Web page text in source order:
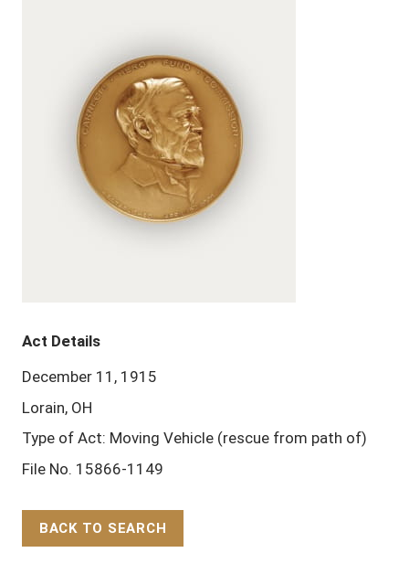
Act Details
December 11, 1915
Lorain, OH
Type of Act: Moving Vehicle (rescue from path of)
File No. 15866-1149
BACK TO SEARCH